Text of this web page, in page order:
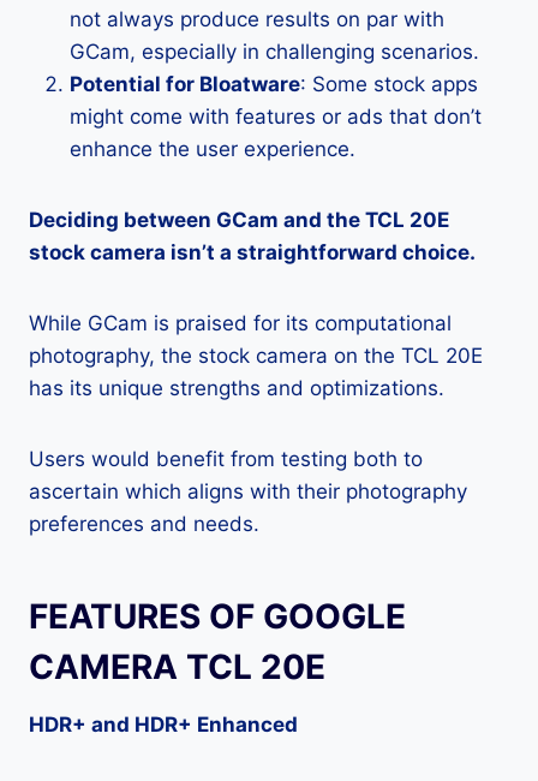
not always produce results on par with
GCam, especially in challenging scenarios.
Potential for Bloatware: Some stock apps
might come with features or ads that don’t
enhance the user experience.
Deciding between GCam and the TCL 20E
stock camera isn’t a straightforward choice.
While GCam is praised for its computational
photography, the stock camera on the TCL 20E
has its unique strengths and optimizations.
Users would benefit from testing both to
ascertain which aligns with their photography
preferences and needs.
FEATURES OF GOOGLE
CAMERA TCL 20E
HDR+ and HDR+ Enhanced